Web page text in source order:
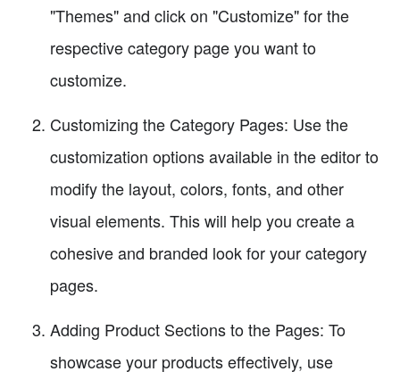
"Themes" and click on "Customize" for the
respective category page you want to
customize.
Customizing the Category Pages: Use the
customization options available in the editor to
modify the layout, colors, fonts, and other
visual elements. This will help you create a
cohesive and branded look for your category
pages.
Adding Product Sections to the Pages: To
showcase your products effectively, use